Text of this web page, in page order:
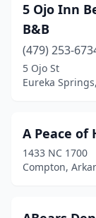
Damascus (1)
El Dorado
Eureka
Fayetteville(7)
Garfield
(4)
5 Ojo Inn
B&B
(479) 253-
5 Ojo St
Eureka
A Peace of
1433 NC 1700
Compton,